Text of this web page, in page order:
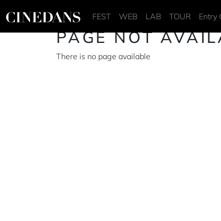
FEST WEB LAB TOUR Entry
PAGE NOT
There is no page available